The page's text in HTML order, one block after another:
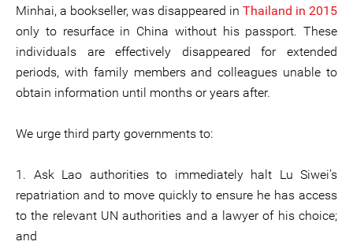
Minhai, a bookseller, was disappeared in Thailand in 2015
only to resurface in China without his passport. These
individuals are effectively disappeared for extended
periods, with family members and colleagues unable to
obtain information until months or years after.
We urge third party governments to:
1. Ask Lao authorities to immediately halt Lu Siwei’s
repatriation and to move quickly to ensure he has access
to the relevant UN authorities and a lawyer of his choice;
and